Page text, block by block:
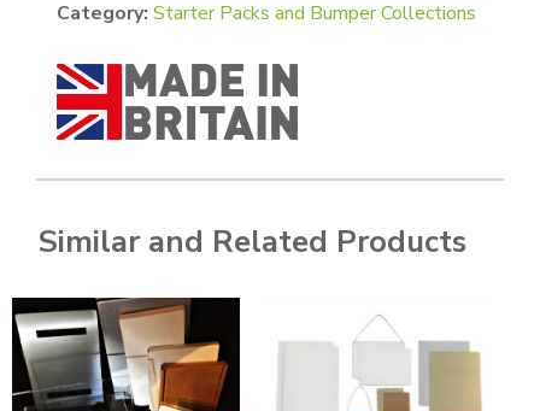
Category: Starter Packs and Bumper Collections
Similar and Related Products